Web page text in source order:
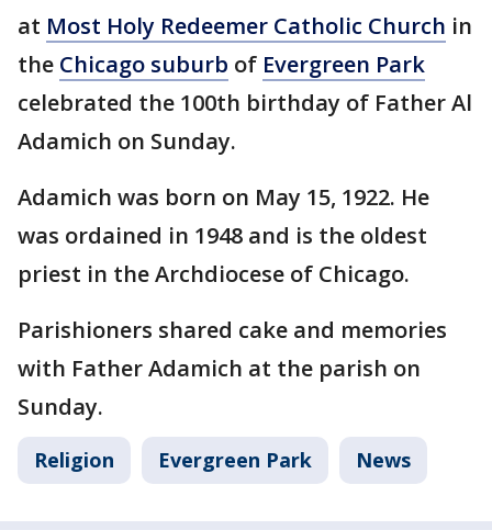
at Most Holy Redeemer Catholic Church in
the Chicago suburb of Evergreen Park
celebrated the 100th birthday of Father Al
Adamich on Sunday.
Adamich was born on May 15, 1922. He
was ordained in 1948 and is the oldest
priest in the Archdiocese of Chicago.
Parishioners shared cake and memories
with Father Adamich at the parish on
Sunday.
Religion Evergreen Park News